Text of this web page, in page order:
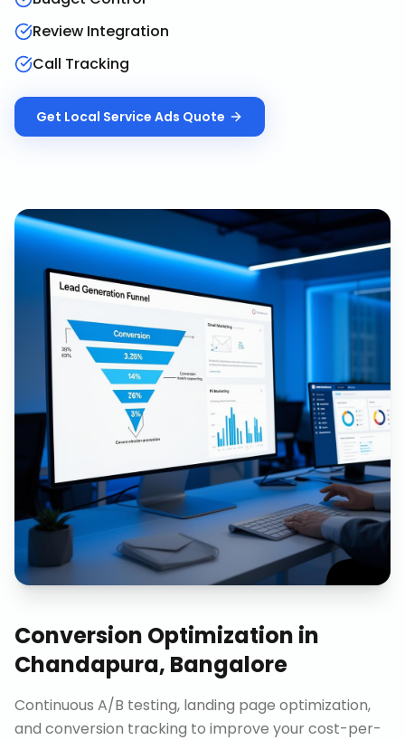
Review Integration
Call Tracking
Get Local Service Ads Quote
Conversion Optimization in
Chandapura, Bangalore
Continuous A/B testing, landing page optimization,
and conversion tracking to improve your cost-per-